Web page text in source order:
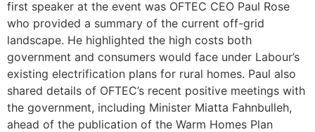
first speaker at the event was OFTEC CEO Paul Rose
who provided a summary of the current off-grid
landscape. He highlighted the high costs both
government and consumers would face under Labour’s
existing electrification plans for rural homes. Paul also
shared details of OFTEC’s recent positive meetings with
the government, including Minister Miatta Fahnbulleh,
ahead of the publication of the Warm Homes Plan